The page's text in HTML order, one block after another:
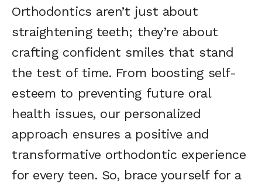
Orthodontics aren’t just about
straightening teeth; they’re about
crafting confident smiles that stand
the test of time. From boosting self-
esteem to preventing future oral
health issues, our personalized
approach ensures a positive and
transformative orthodontic experience
for every teen. So, brace yourself for a